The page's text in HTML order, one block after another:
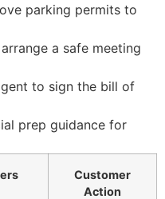
parking permits to
a safe meeting
to sign the bill of
prep guidance for
Customer
Action